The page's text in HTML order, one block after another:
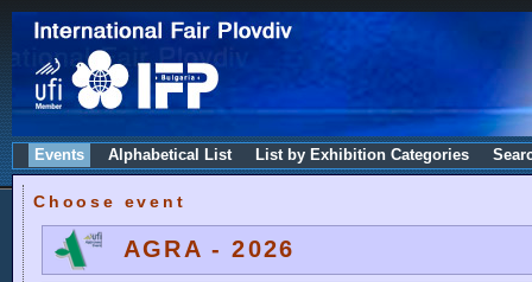
Events Alphabetical List List by Exhibition Categories
Choose event
AGRA - 2026